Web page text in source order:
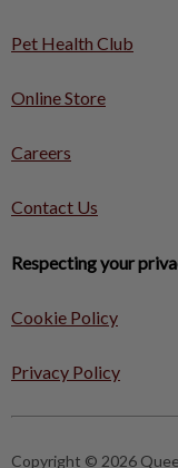
Pet Health Club
Online Store
Careers
Contact Us
Respecting your
Cookie Policy
Privacy Policy
Copyright © 2026